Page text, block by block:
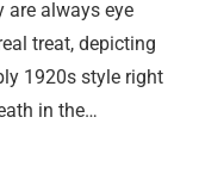
are always eye
treat, depicting
1920s style right
in the…